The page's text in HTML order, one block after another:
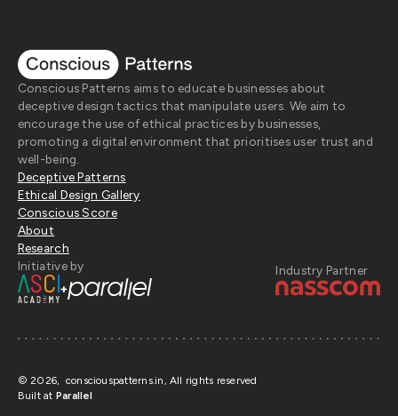
Initiative by
+
Industry Partner
Conscious Patterns aims to educate businesses about
deceptive design tactics that manipulate users. We aim to
encourage the use of ethical practices by businesses,
promoting a digital environment that prioritises user trust and
well-being.
Deceptive Patterns
Ethical Design Gallery
Conscious Score
About
Research
© 2026, consciouspatterns.in, All rights reserved
Built at Parallel